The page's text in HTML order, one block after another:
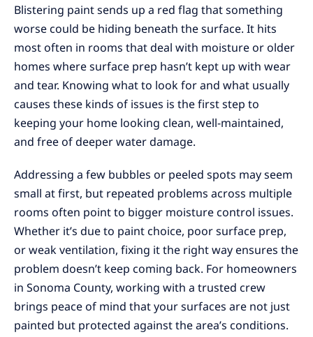
Blistering paint sends up a red flag that something
worse could be hiding beneath the surface. It hits
most often in rooms that deal with moisture or older
homes where surface prep hasn’t kept up with wear
and tear. Knowing what to look for and what usually
causes these kinds of issues is the first step to
keeping your home looking clean, well-maintained,
and free of deeper water damage.
Addressing a few bubbles or peeled spots may seem
small at first, but repeated problems across multiple
rooms often point to bigger moisture control issues.
Whether it’s due to paint choice, poor surface prep,
or weak ventilation, fixing it the right way ensures the
problem doesn’t keep coming back. For homeowners
in Sonoma County, working with a trusted crew
brings peace of mind that your surfaces are not just
painted but protected against the area’s conditions.